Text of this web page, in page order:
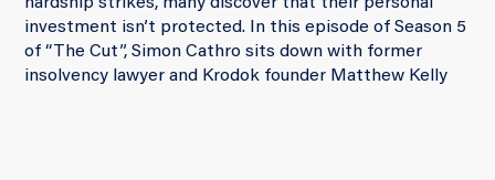
investment isn’t protected. In this episode of Season 5
of “The Cut”, Simon Cathro sits down with former
insolvency lawyer and Krodok founder Matthew Kelly